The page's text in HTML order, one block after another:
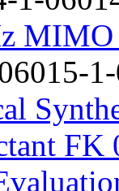
FK